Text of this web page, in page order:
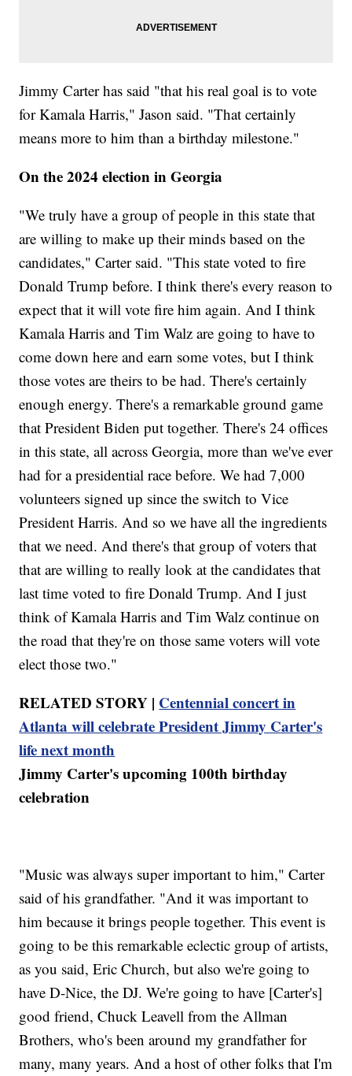
Jimmy Carter has said "that his real goal is to vote
for Kamala Harris," Jason said. "That certainly
means more to him than a birthday milestone."
On the 2024 election in Georgia
"We truly have a group of people in this state that
are willing to make up their minds based on the
candidates," Carter said. "This state voted to fire
Donald Trump before. I think there's every reason to
expect that it will vote fire him again. And I think
Kamala Harris and Tim Walz are going to have to
come down here and earn some votes, but I think
those votes are theirs to be had. There's certainly
enough energy. There's a remarkable ground game
that President Biden put together. There's 24 offices
in this state, all across Georgia, more than we've ever
had for a presidential race before. We had 7,000
volunteers signed up since the switch to Vice
President Harris. And so we have all the ingredients
that we need. And there's that group of voters that
that are willing to really look at the candidates that
last time voted to fire Donald Trump. And I just
think of Kamala Harris and Tim Walz continue on
the road that they're on those same voters will vote
elect those two."
RELATED STORY | Centennial concert in
Atlanta will celebrate President Jimmy Carter's
life next month
Jimmy Carter's upcoming 100th birthday
celebration
"Music was always super important to him," Carter
said of his grandfather. "And it was important to
him because it brings people together. This event is
going to be this remarkable eclectic group of artists,
as you said, Eric Church, but also we're going to
have D-Nice, the DJ. We're going to have [Carter's]
good friend, Chuck Leavell from the Allman
Brothers, who's been around my grandfather for
many, many years. And a host of other folks that I'm